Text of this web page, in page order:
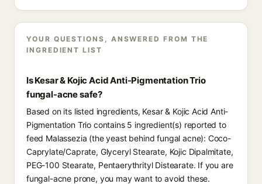
YOUR QUESTIONS, ANSWERED FROM THE
INGREDIENT LIST
Is Kesar & Kojic Acid Anti-Pigmentation Trio
fungal-acne safe?
Based on its listed ingredients, Kesar & Kojic Acid Anti-
Pigmentation Trio contains 5 ingredient(s) reported to
feed Malassezia (the yeast behind fungal acne): Coco-
Caprylate/Caprate, Glyceryl Stearate, Kojic Dipalmitate,
PEG-100 Stearate, Pentaerythrityl Distearate. If you are
fungal-acne prone, you may want to avoid these.